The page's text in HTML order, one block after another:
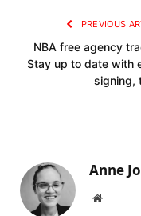
PREVIOUS
NBA free agency
Stay up to date with
signing,
Anne
Website